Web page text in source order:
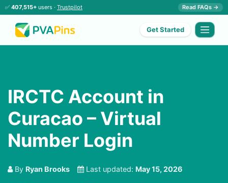
✅ 407,515+ users · Trustpilot Read FAQs →
Get Started
IRCTC Account in
Curacao – Virtual
Number Login
By Ryan Brooks Last updated: May 15, 2026